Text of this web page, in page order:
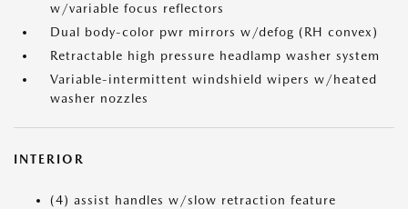
w/variable focus reflectors
Dual body-color pwr mirrors w/defog (RH convex)
Retractable high pressure headlamp washer system
Variable-intermittent windshield wipers w/heated
washer nozzles
INTERIOR
(4) assist handles w/slow retraction feature